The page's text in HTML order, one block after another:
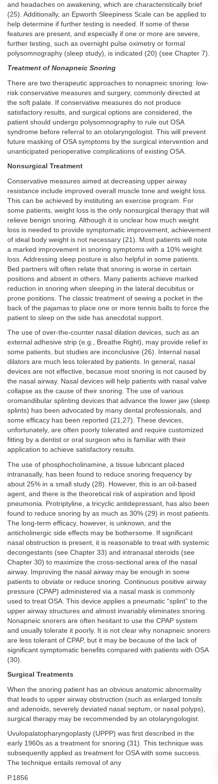
and headaches on awakening, which are characteristically brief
(25). Additionally, an Epworth Sleepiness Scale can be applied to
help determine if further testing is needed. If some of these
features are present, and especially if one or more are severe,
further testing, such as overnight pulse oximetry or formal
polysomnography (sleep study), is indicated (20) (see Chapter 7).
Treatment of Nonapneic Snoring
There are two therapeutic approaches to nonapneic snoring: low-
risk conservative measures and surgery, commonly directed at
the soft palate. If conservative measures do not produce
satisfactory results, and surgical options are considered, the
patient should undergo polysomnography to rule out OSA
syndrome before referral to an otolaryngologist. This will prevent
future masking of OSA symptoms by the surgical intervention and
unanticipated perioperative complications of existing OSA.
Nonsurgical Treatment
Conservative measures aimed at decreasing upper airway
resistance include improved overall muscle tone and weight loss.
This can be achieved by instituting an exercise program. For
some patients, weight loss is the only nonsurgical therapy that will
relieve benign snoring. Although it is unclear how much weight
loss is needed to provide symptomatic improvement, achievement
of ideal body weight is not necessary (21). Most patients will note
a marked improvement in snoring symptoms with a 10% weight
loss. Addressing sleep posture is also helpful in some patients.
Bed partners will often relate that snoring is worse in certain
positions and absent in others. Many patients achieve marked
reduction in snoring when sleeping in the lateral decubitus or
prone positions. The classic treatment of sewing a pocket in the
back of the pajamas to place one or more tennis balls to force the
patient to sleep on the side has anecdotal support.
The use of over-the-counter nasal dilation devices, such as an
external adhesive strip (e.g., Breathe Right), may provide relief in
some patients, but studies are inconclusive (26). Internal nasal
dilators are much less tolerated by patients. In general, nasal
devices are not effective, becasue most snoring is not caused by
the nasal airway. Nasal devices will help patients with nasal valve
collapse as the cause of their snoring. The use of various
oromandibular splinting devices that advance the lower jaw (sleep
splints) has been advocated by many dental professionals, and
some efficacy has been reported (21,27). These devices,
unfortunately, are often poorly tolerated and require customized
fitting by a dentist or oral surgeon who is familiar with their
application to achieve satisfactory results.
The use of phosphocholinamine, a tissue lubricant placed
intranasally, has been found to reduce snoring frequency by
about 25% in a small study (28). However, this is an oil-based
agent, and there is the theoretical risk of aspiration and lipoid
pneumonia. Protriptyline, a tricyclic antidepressant, has also been
found to reduce snoring by as much as 30% (29) in most patients.
The long-term efficacy, however, is unknown, and the
anticholinergic side effects may be bothersome. If significant
nasal obstruction is present, it is reasonable to treat with systemic
decongestants (see Chapter 33) and intranasal steroids (see
Chapter 30) to maximize the cross-sectional area of the nasal
airway. Improving the nasal airway may be enough in some
patients to obviate or reduce snoring. Continuous positive airway
pressure (CPAP) administered via a nasal mask is commonly
used to treat OSA. This device applies a pneumatic “splint” to the
upper airway structures and almost invariably eliminates snoring.
Nonapneic snorers are often hesitant to use the CPAP system
and usually tolerate it poorly. It is not clear why nonapneic snorers
are less tolerant of CPAP, but it may be because of the lack of
significant symptomatic benefits compared with patients with OSA
(30).
Surgical Treatments
When the snoring patient has an obvious anatomic abnormality
that leads to upper airway obstruction (such as enlarged tonsils
and adenoids, severely deviated nasal septum, or nasal polyps),
surgical therapy may be recommended by an otolaryngologist.
Uvulopalatopharyngoplasty (UPPP) was first described in the
early 1960s as a treatment for snoring (31). This technique was
subsequently applied as treatment for OSA with some success.
The technique entails removal of any
P.1856